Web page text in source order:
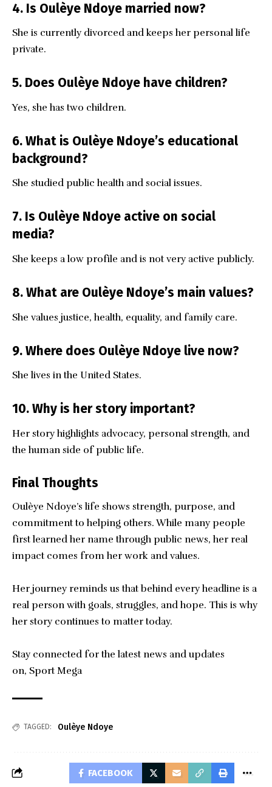
4. Is Oulèye Ndoye married now?
She is currently divorced and keeps her personal life
private.
5. Does Oulèye Ndoye have children?
Yes, she has two children.
6. What is Oulèye Ndoye’s educational
background?
She studied public health and social issues.
7. Is Oulèye Ndoye active on social
media?
She keeps a low profile and is not very active publicly.
8. What are Oulèye Ndoye’s main values?
She values justice, health, equality, and family care.
9. Where does Oulèye Ndoye live now?
She lives in the United States.
10. Why is her story important?
Her story highlights advocacy, personal strength, and
the human side of public life.
Final Thoughts
Oulèye Ndoye’s life shows strength, purpose, and
commitment to helping others. While many people
first learned her name through public news, her real
impact comes from her work and values.
Her journey reminds us that behind every headline is a
real person with goals, struggles, and hope. This is why
her story continues to matter today.
Stay connected for the latest news and updates
on, Sport Mega
TAGGED: Oulèye Ndoye
FACEBOOK